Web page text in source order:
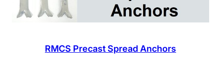
RMCS Precast Spread Anchors